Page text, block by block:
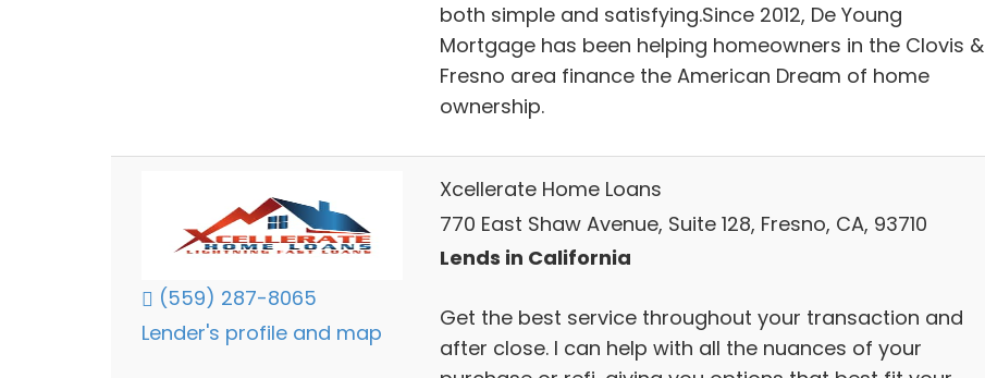
both simple and satisfying.Since 2012, De Young
Mortgage has been helping homeowners in the Clovis &
Fresno area finance the American Dream of home
ownership.
(559) 287-8065
Lender's profile and map
Xcellerate Home Loans
770 East Shaw Avenue, Suite 128, Fresno, CA, 93710
Lends in California
Get the best service throughout your transaction and
after close. I can help with all the nuances of your